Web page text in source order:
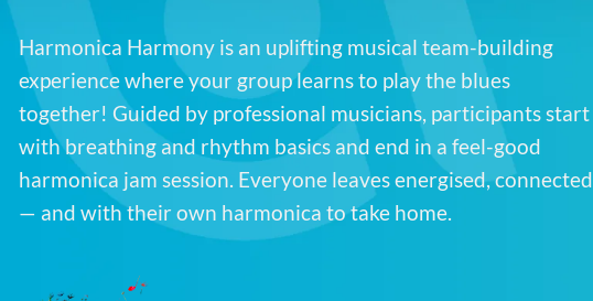
Harmonica Harmony is an uplifting musical team-building
experience where your group learns to play the blues
together! Guided by professional musicians, participants start
with breathing and rhythm basics and end in a feel-good
harmonica jam session. Everyone leaves energised, connected
— and with their own harmonica to take home.